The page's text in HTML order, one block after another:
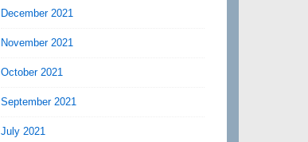
December 2021
November 2021
October 2021
September 2021
July 2021